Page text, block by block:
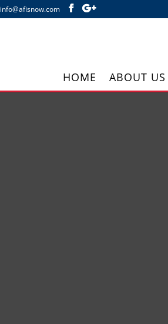
info@afisnow.com
HOME ABOUT US